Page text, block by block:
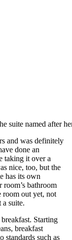
suite named after
and was definitely
done an
taking it over a
nice, too, but the
has its own
bathroom
room out yet, not
a suite.
Starting
breakfast
standards such as